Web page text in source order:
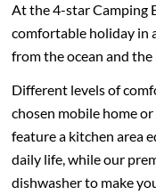
At the 4-star Camping
comfortable holiday in
from the ocean and
Different levels of
chosen mobile home
feature a kitchen area
daily life, while our
dishwasher to make